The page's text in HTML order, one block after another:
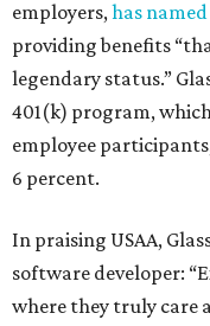
employers,has named
providing benefits
legendary status.”
401(k) program,
employee
6 percent.
In praising USAA,
software developer:
where they truly care